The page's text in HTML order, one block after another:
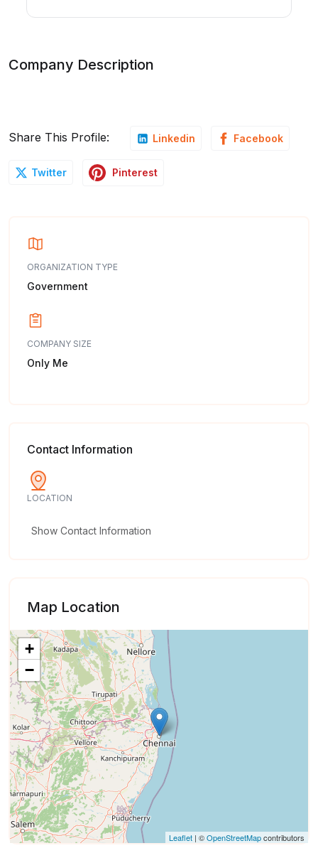
Company Description
Share This Profile: Linkedin Facebook
Twitter Pinterest
ORGANIZATION TYPE
Government
COMPANY SIZE
Only Me
Contact Information
LOCATION
Show Contact Information
Map Location
+
−
Leaflet | ©OpenStreetMapcontributors